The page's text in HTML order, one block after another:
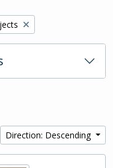
Direction: Descending